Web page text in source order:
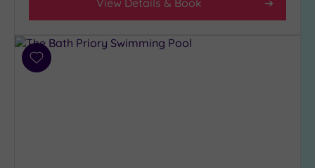
City-
centre
Add